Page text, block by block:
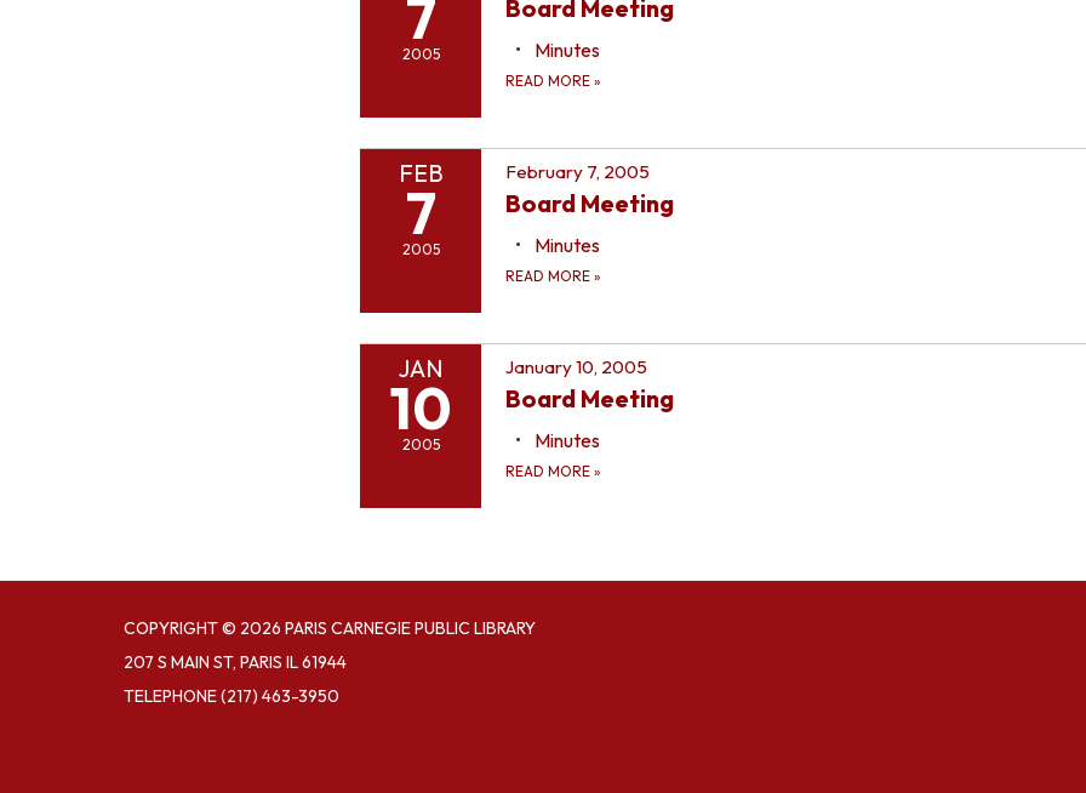
7
2005
Board Meeting
Minutes
READ MORE »
FEB
7
2005
February 7, 2005
Board Meeting
Minutes
READ MORE »
JAN
10
2005
January 10, 2005
Board Meeting
Minutes
READ MORE »
COPYRIGHT © 2026 PARIS CARNEGIE PUBLIC LIBRARY
207 S MAIN ST, PARIS IL 61944
TELEPHONE(217) 463-3950